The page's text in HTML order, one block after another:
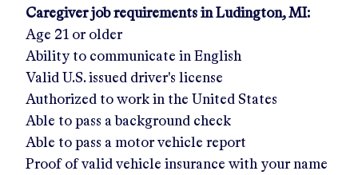
Caregiver job requirements in Ludington, MI:
Age 21 or older
Ability to communicate in English
Valid U.S. issued driver's license
Authorized to work in the United States
Able to pass a background check
Able to pass a motor vehicle report
Proof of valid vehicle insurance with your name